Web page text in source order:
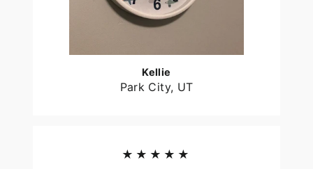
Kellie
Park City, UT
★★★★★